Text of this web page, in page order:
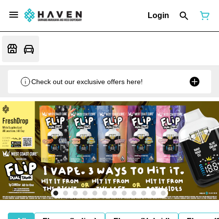
Login
Check out our exclusive offers here!